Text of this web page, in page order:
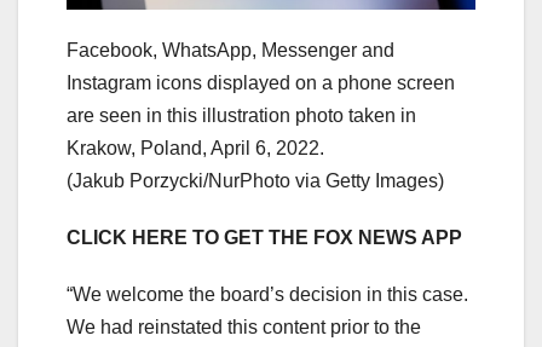
Facebook, WhatsApp, Messenger and
Instagram icons displayed on a phone screen
are seen in this illustration photo taken in
Krakow, Poland, April 6, 2022.
(Jakub Porzycki/NurPhoto via Getty Images)
CLICK HERE TO GET THE FOX NEWS APP
“We welcome the board’s decision in this case.
We had reinstated this content prior to the